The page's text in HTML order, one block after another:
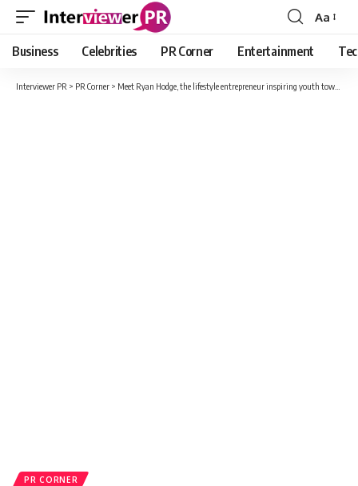
Font
Resizer
Aa
Business Celebrities PR Corner Entertainment
Interviewer PR > PR Corner > Meet Ryan Hodge, the lifestyle entrepreneur inspiring youth towards building a sustainable life
PR CORNER